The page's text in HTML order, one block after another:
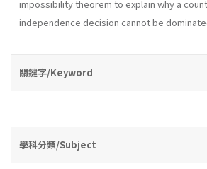
impossibility theorem to explain why a
independence decision cannot be
關鍵字/Keyword
學科分類/Subject